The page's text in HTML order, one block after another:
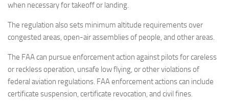
when necessary for takeoff or landing.
The regulation also sets minimum altitude requirements over
congested areas, open-air assemblies of people, and other areas.
The FAA can pursue enforcement action against pilots for careless
or reckless operation, unsafe low flying, or other violations of
federal aviation regulations. FAA enforcement actions can include
certificate suspension, certificate revocation, and civil fines.